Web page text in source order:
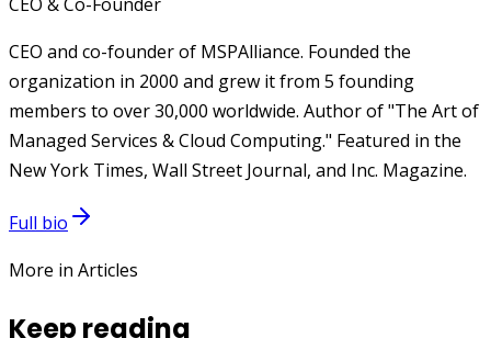
CEO and co-founder of MSPAlliance. Founded the
organization in 2000 and grew it from 5 founding
members to over 30,000 worldwide. Author of "The Art of
Managed Services & Cloud Computing." Featured in the
New York Times, Wall Street Journal, and Inc. Magazine.
Full bio
More in Articles
Keep reading